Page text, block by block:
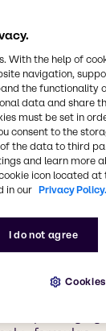
to you
value
of
from in-
specialists
ideas
advice
support
With the help of
navigation,
the functionality
data and share
must be set in
consent to the
the data to third
and learn more
icon located
in our Privacy Policy.
I do not agree